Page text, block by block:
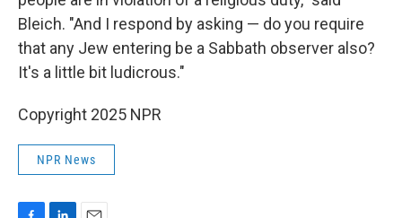
Bleich. "And I respond by asking — do you require
that any Jew entering be a Sabbath observer also?
It's a little bit ludicrous."
Copyright 2025 NPR
NPR News